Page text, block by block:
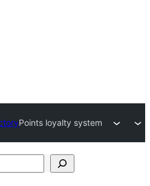
Points loyalty system